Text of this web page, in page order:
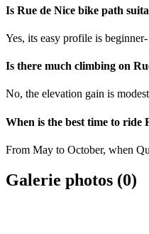
Is Rue de Nice bike path
Yes, its easy profile is
Is there much climbing on
No, the elevation gain is
When is the best time to ride
From May to October, when
Galerie photos (0)